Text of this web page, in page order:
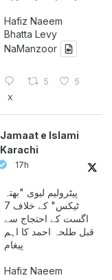
Hafiz Naeem
Bhatta Levy
NaManzoor
5 5
X
Jamaat e Islami
Karachi
17h
پیٹرولیم لیوی "بھتہ
ٹیکس" کے خلاف 7
اگست کے احتجاج سے
قبل طلحہ احمد کا اہم
پیغام
Hafiz Naeem